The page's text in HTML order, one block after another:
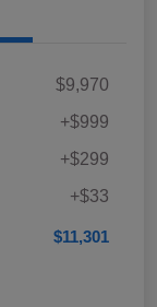
$9,970
+$999
+$299
+$33
$11,301